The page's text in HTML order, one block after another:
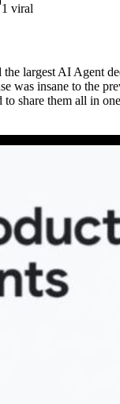
1 viral
largest AI Agent
was insane to the
to share them all in